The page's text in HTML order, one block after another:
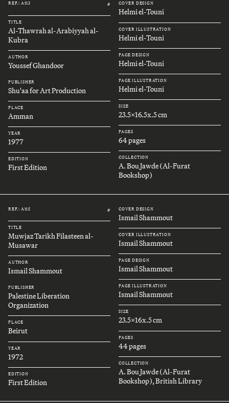
REF.: A113 #
TITLE
Al-Thawrah al-Arabiyyah al-
Kubra
AUTHOR
Youssef Ghandoor
PUBLISHER
Shu'aa for Art Production
PLACE
Amman
YEAR
1977
EDITION
First Edition
COVER DESIGN
Helmi el-Touni
COVER ILLUSTRATION
Helmi el-Touni
PAGE DESIGN
Helmi el-Touni
PAGE ILLUSTRATION
Helmi el-Touni
SIZE
23.5x16.5x.5 cm
PAGES
64 pages
COLLECTION
A. Bou Jawde (Al-Furat
Bookshop)
REF.: A115 #
TITLE
Muwjaz Tarikh Filasteen al-
Musawar
AUTHOR
Ismail Shammout
PUBLISHER
Palestine Liberation
Organization
PLACE
Beirut
YEAR
1972
EDITION
First Edition
COVER DESIGN
Ismail Shammout
COVER ILLUSTRATION
Ismail Shammout
PAGE DESIGN
Ismail Shammout
PAGE ILLUSTRATION
Ismail Shammout
SIZE
23.5x16x.5 cm
PAGES
44 pages
COLLECTION
A. Bou Jawde (Al-Furat
Bookshop), British Library